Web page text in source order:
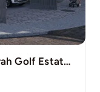
4-Bedroom Corner Villa Jumeirah Golf Estate Pinewood